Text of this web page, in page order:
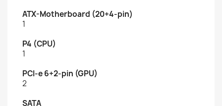
ATX-Motherboard (20+4-pin)
1
P4 (CPU)
1
PCI-e 6+2-pin (GPU)
2
SATA